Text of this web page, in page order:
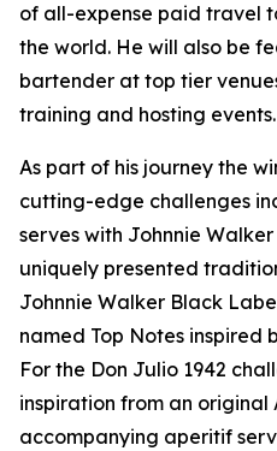
of all-expense paid travel
the world. He will also be
bartender at top tier
training and hosting events.
As part of his journey the
cutting-edge challenges
serves with Johnnie
uniquely presented
Johnnie Walker Black
named Top Notes inspired
For the Don Julio 1942
inspiration from an
accompanying aperitif